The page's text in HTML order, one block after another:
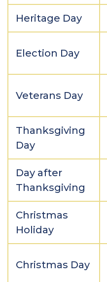
Heritage Day
Election Day
Veterans Day
Thanksgiving
Day
Day after
Thanksgiving
Christmas
Holiday
Christmas Day